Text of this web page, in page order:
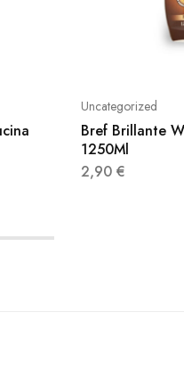
Uncategorized
Bref Brillante
1250Ml
2,90 €